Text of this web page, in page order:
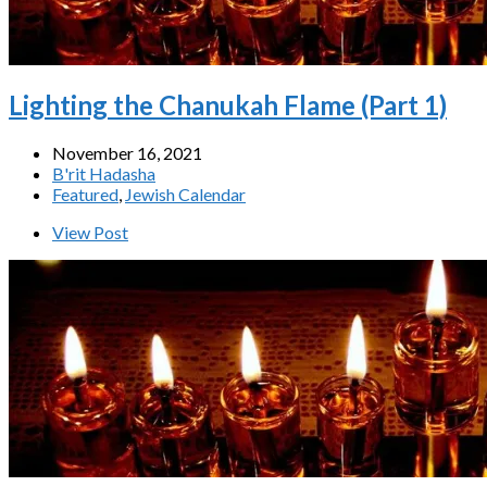
Lighting the Chanukah Flame (Part 1)
November 16, 2021
B'rit Hadasha
Featured, Jewish Calendar
View Post